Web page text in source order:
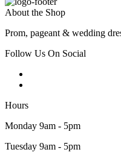
About the Shop
Prom, pageant & wedding
Follow Us On Social
Hours
Monday 9am - 5pm
Tuesday 9am - 5pm